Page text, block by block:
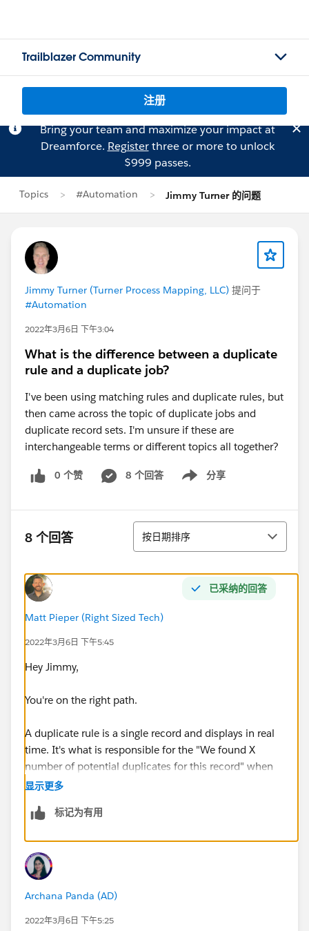
Trailblazer Community
注册
Bring your team and maximize your impact at
Dreamforce. Registerthree or more to unlock
$999 passes.
Topics #Automation Jimmy Turner 的问题
Jimmy Turner (Turner Process Mapping, LLC) 提问于
#Automation
2022年3月6日 下午3:04
What is the difference between a duplicate
rule and a duplicate job?
I've been using matching rules and duplicate rules, but
then came across the topic of duplicate jobs and
duplicate record sets. I'm unsure if these are
interchangeable terms or different topics all together?
0 个赞 8 个回答 分享
Show menu
8 个回答 排序
按日期排序
已采纳的回答
Matt Pieper (Right Sized Tech)
2022年3月6日 下午5:45
Hey Jimmy,
You're on the right path.
A duplicate rule is a single record and displays in real
time. It's what is responsible for the "We found X
number of potential duplicates for this record" when
you view a record.
A duplicate job searches across the entire org for
considered a batch job and would list all dupes for
that matching rule.
I hope that helps clarify!
显示更多
标记为有用
Archana Panda (AD)
2022年3月6日 下午5:25